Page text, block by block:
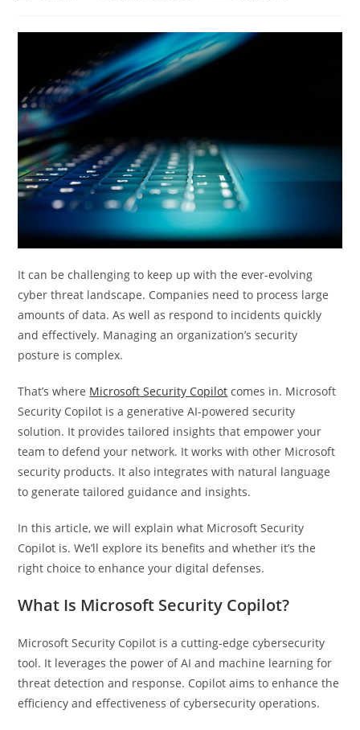
It can be challenging to keep up with the ever-evolving
cyber threat landscape. Companies need to process large
amounts of data. As well as respond to incidents quickly
and effectively. Managing an organization’s security
posture is complex.
That’s where Microsoft Security Copilot comes in. Microsoft
Security Copilot is a generative AI-powered security
solution. It provides tailored insights that empower your
team to defend your network. It works with other Microsoft
security products. It also integrates with natural language
to generate tailored guidance and insights.
In this article, we will explain what Microsoft Security
Copilot is. We’ll explore its benefits and whether it’s the
right choice to enhance your digital defenses.
What Is Microsoft Security Copilot?
Microsoft Security Copilot is a cutting-edge cybersecurity
tool. It leverages the power of AI and machine learning for
threat detection and response. Copilot aims to enhance the
efficiency and effectiveness of cybersecurity operations.